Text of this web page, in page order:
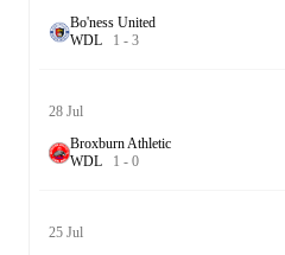
Bo'ness United
WDL 1 - 3
28 Jul
Broxburn Athletic
WDL 1 - 0
25 Jul